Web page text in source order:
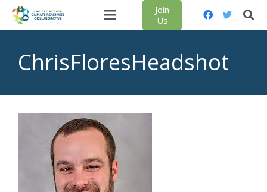
Join
Us
ChrisFloresHeadshot